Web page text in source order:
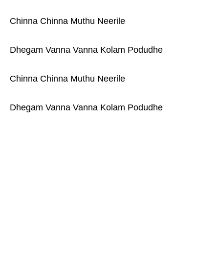
Chinna Chinna Muthu Neerile
Dhegam Vanna Vanna Kolam Podudhe
Chinna Chinna Muthu Neerile
Dhegam Vanna Vanna Kolam Podudhe